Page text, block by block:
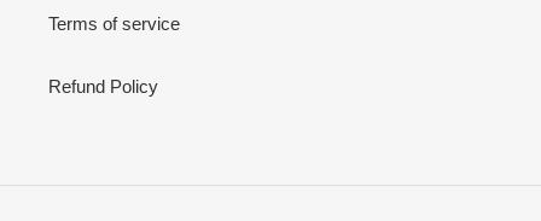
Terms of service
Refund Policy